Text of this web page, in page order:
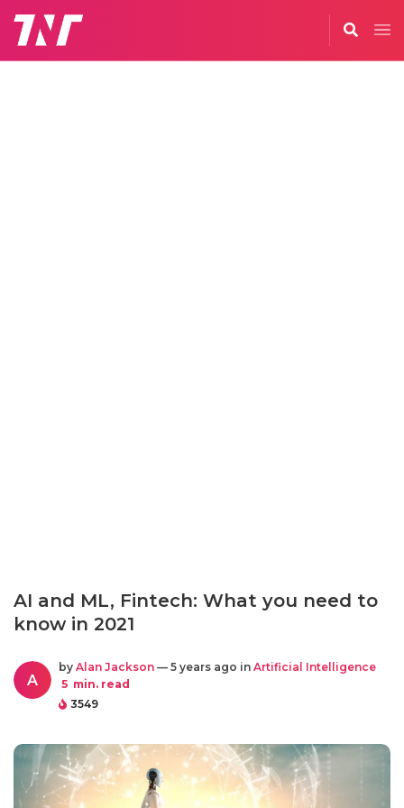
AI and ML, Fintech: What you need to
know in 2021
A
by Alan Jackson — 5 years ago in Artificial Intelligence
5 min. read
3549